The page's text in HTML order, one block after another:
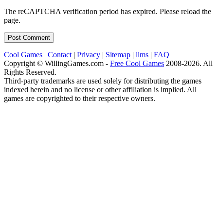
The reCAPTCHA verification period has expired. Please reload the
page.
Cool Games | Contact | Privacy | Sitemap | llms | FAQ
Copyright © WillingGames.com - Free Cool Games 2008-2026. All
Rights Reserved.
Third-party trademarks are used solely for distributing the games
indexed herein and no license or other affiliation is implied. All
games are copyrighted to their respective owners.